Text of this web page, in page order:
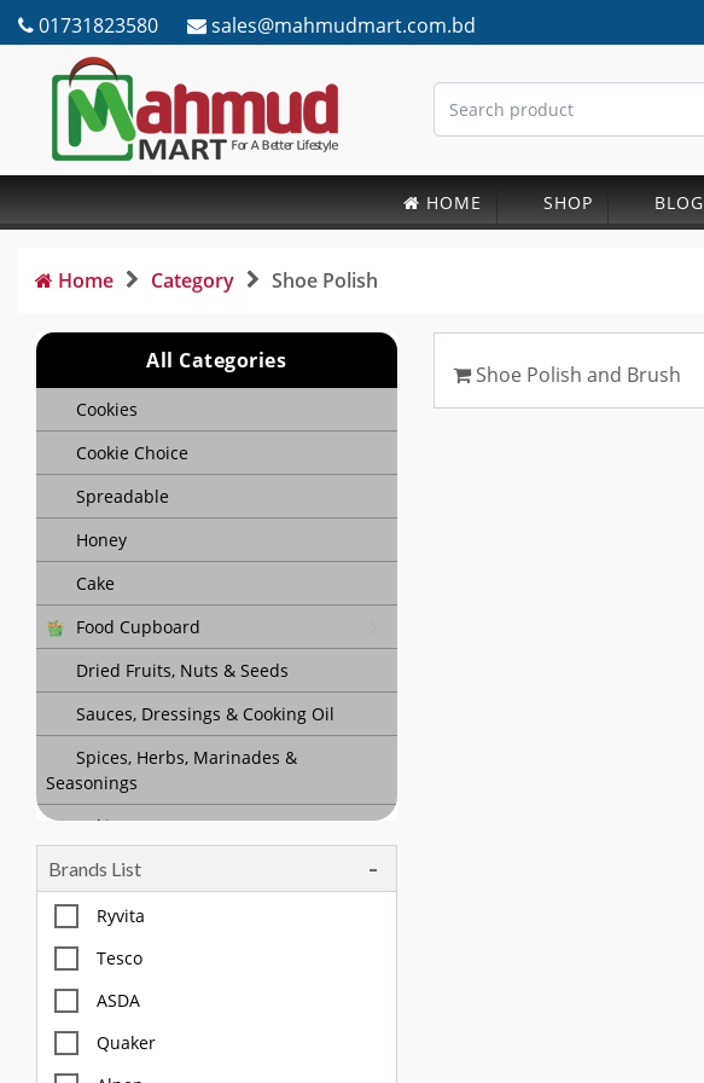
01731823580 sales@mahmudmart.com.bd
HOME SHOP BLOG
Home Category Shoe Polish
All Categories
Cookies
Cookie Choice
Spreadable
Honey
Cake
Food Cupboard
Dried Fruits, Nuts & Seeds
Sauces, Dressings & Cooking Oil
Spices, Herbs, Marinades &
Seasonings
Baking
Tea, Coffee & Chocolate Drinks
Body Care, Health And Hygiene
Household
Pet Care
Offers
Brands List
Ryvita
Tesco
ASDA
Quaker
Shoe Polish and Brush